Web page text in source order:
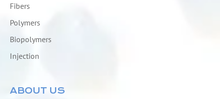
Fibers
Polymers
Biopolymers
Injection
ABOUT US